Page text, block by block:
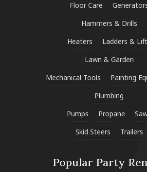
Floor Care
Hammers & Drills
Heaters
Ladders &
Lawn & Garden
Mechanical Tools
Painting
Plumbing
Pumps
Propane
Skid Steers
Trailers
Popular Party